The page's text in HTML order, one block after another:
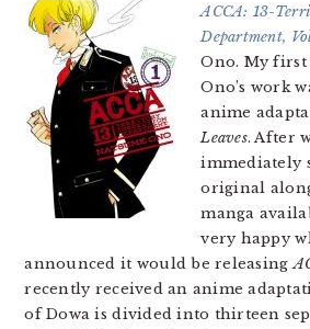
ACCA: 13-
Department,
Ono. My
Ono’s work
anime
Leaves. After
immediately
original
manga
very happy
announced it would be releasing
recently received an anime
of Dowa is divided into thirteen